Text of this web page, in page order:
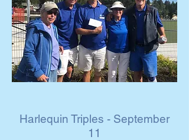
Harlequin Triples - September
11